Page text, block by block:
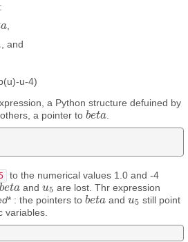
a
a
, and
u-4)
a Python structure defuined by
a pointer to beta
beta
to the numerical values 1.0 and -4
beta
beta andu5
u5 are lost. Thr expression
* : the pointers to beta
beta andu5
u5 still point
variables.